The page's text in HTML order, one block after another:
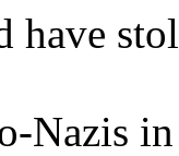
have
Nazis